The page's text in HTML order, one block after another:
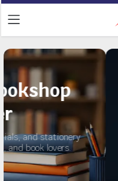
Get textbooks,
and essential